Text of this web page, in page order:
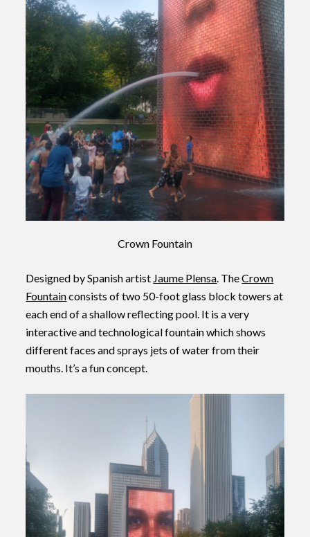
Crown Fountain
Designed by Spanish artist Jaume Plensa . TheCrown
Fountainconsists of two 50-foot glass block towers at
each end of a shallow reflecting pool. It is a very
interactive and technological fountain which shows
different faces and sprays jets of water from their
mouths. It’s a fun concept.